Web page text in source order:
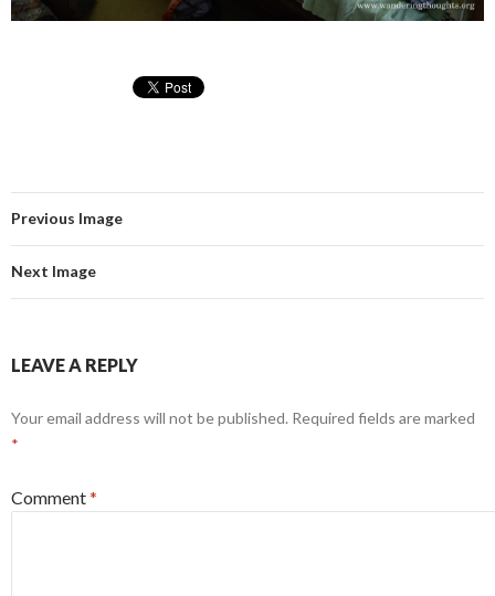
Previous Image
Next Image
LEAVE A REPLY
Your email address will not be published. Required fields are marked
*
Comment*